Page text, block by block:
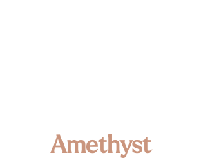
Amethyst